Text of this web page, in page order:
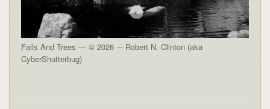
Falls And Trees — © 2026 -– Robert N. Clinton (aka
CyberShutterbug)